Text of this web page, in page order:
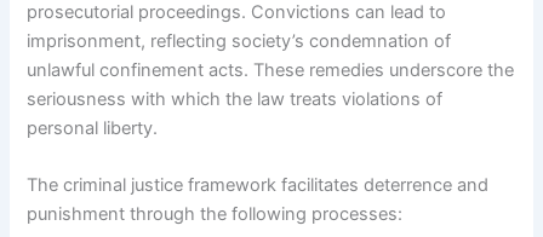
prosecutorial proceedings. Convictions can lead to
imprisonment, reflecting society’s condemnation of
unlawful confinement acts. These remedies underscore the
seriousness with which the law treats violations of
personal liberty.
The criminal justice framework facilitates deterrence and
punishment through the following processes: